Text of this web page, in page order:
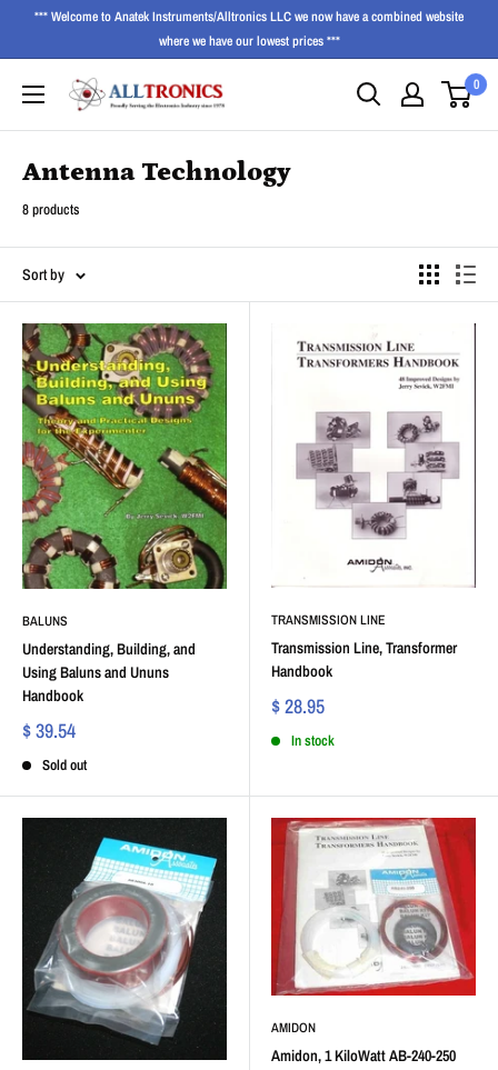
*** Welcome to Anatek Instruments/Alltronics LLC we now have a combined website
where we have our lowest prices ***
0
Antenna Technology
8 products
Sort by
BALUNS
Understanding, Building, and
Using Baluns and Ununs
Handbook
$ 39.54
Sold out
TRANSMISSION LINE
Transmission Line, Transformer
Handbook
$ 28.95
In stock
AMIDON
Amidon, 1 KiloWatt AB-240-250